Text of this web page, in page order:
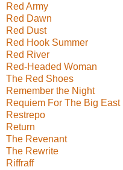
Red Army
Red Dawn
Red Dust
Red Hook Summer
Red River
Red-Headed Woman
The Red Shoes
Remember the Night
Requiem For The Big East
Restrepo
Return
The Revenant
The Rewrite
Riffraff